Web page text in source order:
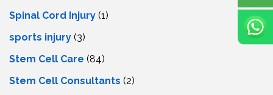
Spinal Cord Injury (1)
sports injury (3)
Stem Cell Care (84)
Stem Cell Consultants (2)